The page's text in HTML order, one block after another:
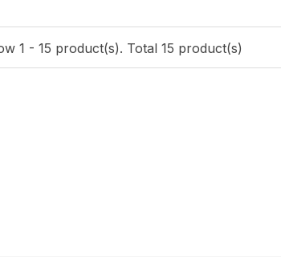
1 - 15 product(s). Total 15 product(s)